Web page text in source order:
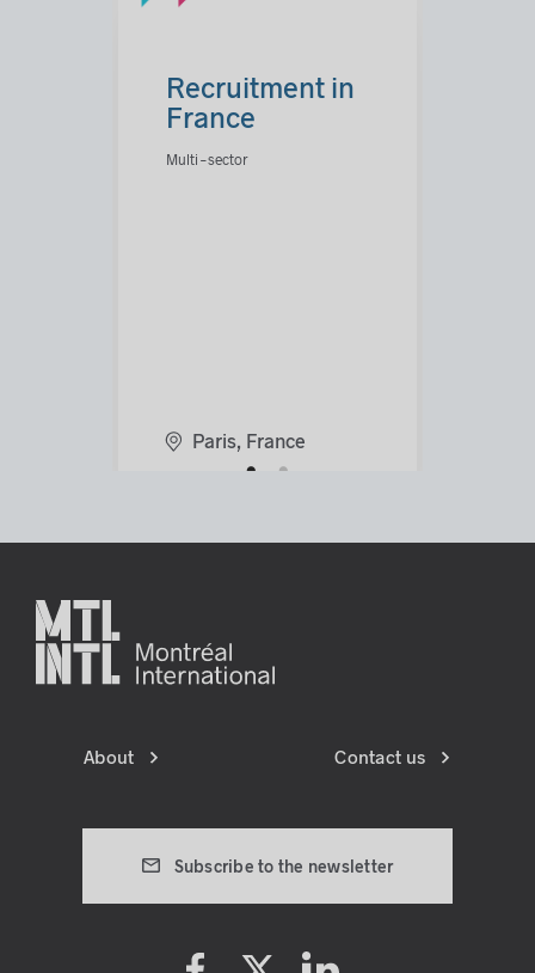
Recruitment in
France
Multi-sector
Paris, France
lens lens
Subscribe to the newsletter
About Contact us